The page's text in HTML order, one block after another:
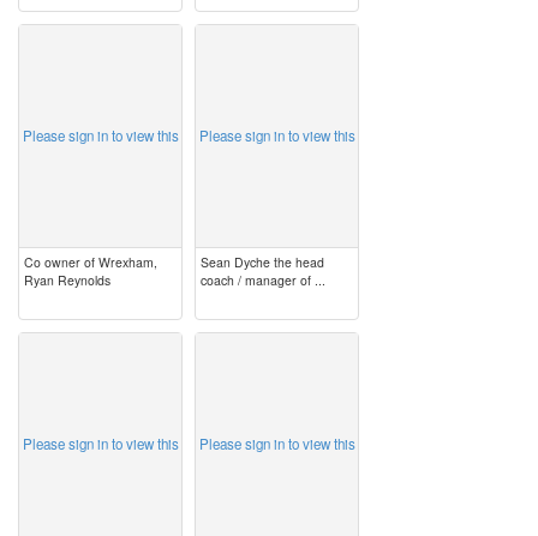
Please sign in to view this
Co owner of Wrexham,
Ryan Reynolds
Please sign in to view this
Sean Dyche the head
coach / manager of ...
Please sign in to view this Please sign in to view this